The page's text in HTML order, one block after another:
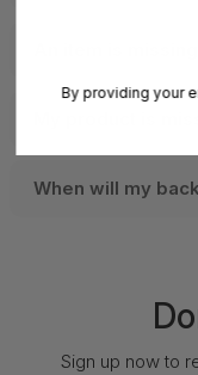
My product is
When will my
Sign up now to
By providing your